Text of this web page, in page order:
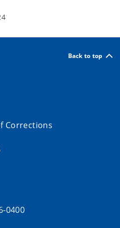
Back to top
Corrections
0400